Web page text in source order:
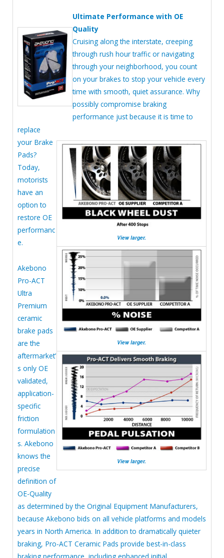
View larger.
View larger.
View larger.
Ultimate Performance with OE
Quality
Cruising along the interstate, creeping
through rush hour traffic or navigating
through your neighborhood, you count
on your brakes to stop your vehicle every
time with smooth, quiet assurance. Why
possibly compromise braking
performance just because it is time to
replace
your Brake
Pads?
Today,
motorists
have an
option to
restore OE
performanc
e.
Akebono
Pro-ACT
Ultra
Premium
ceramic
brake pads
are the
aftermarket’
s only OE
validated,
application-
specific
friction
formulation
s. Akebono
knows the
precise
definition of
OE-Quality
as determined by the Original Equipment Manufacturers,
because Akebono bids on all vehicle platforms and models
years in North America. In addition to dramatically quieter
braking, Pro-ACT Ceramic Pads provide best-in-class
braking performance, including enhanced initial